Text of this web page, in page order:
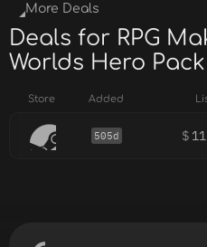
More Deals
Deals for RPG
Worlds Hero Pack
Store Added
505d $